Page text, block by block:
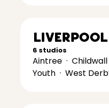
Liverpool
6 studios
Aintree · Childwall
Youth · West